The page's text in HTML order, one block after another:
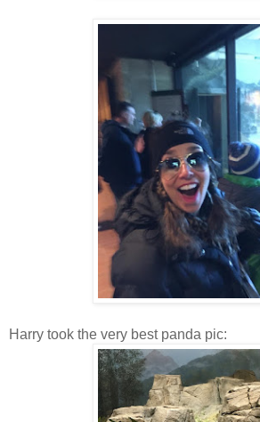
Harry took the very best panda pic: